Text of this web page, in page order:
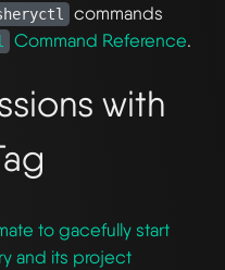
commands
Command Reference.
with
to gacefully start
and its project